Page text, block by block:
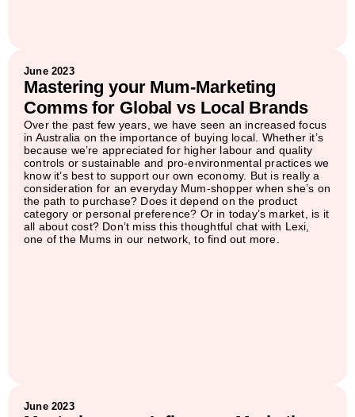
June 2023
Mastering your Mum-Marketing
Comms for Global vs Local Brands
Over the past few years, we have seen an increased focus
in Australia on the importance of buying local. Whether it’s
because we’re appreciated for higher labour and quality
controls or sustainable and pro-environmental practices we
know it’s best to support our own economy. But is really a
consideration for an everyday Mum-shopper when she’s on
the path to purchase? Does it depend on the product
category or personal preference? Or in today’s market, is it
all about cost? Don’t miss this thoughtful chat with Lexi,
one of the Mums in our network, to find out more.
June 2023